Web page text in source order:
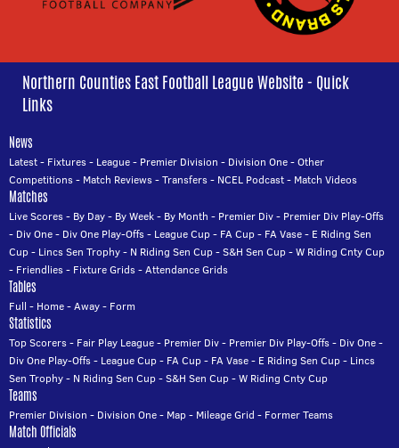
Northern Counties East Football League Website - Quick
Links
News
Latest- Fixtures- League- Premier Division - Division One-Other
Competitions- Match Reviews-Transfers- NCEL Podcast- Match Videos
Matches
Live Scores- By Day- By Week- By Month - Premier Div- Premier Div Play-Offs
- Div One- Div One Play-Offs- League Cup- FA Cup- FA Vase- E Riding Sen
Cup- Lincs Sen Trophy- N Riding Sen Cup-S&H Sen Cup-W Riding Cnty Cup
- Friendlies- Fixture Grids-Attendance Grids
Tables
Full - Home-Away- Form
Statistics
Top Scorers- Fair Play League- Premier Div- Premier Div Play-Offs- Div One-
Div One Play-Offs- League Cup- FA Cup- FA Vase- E Riding Sen Cup- Lincs
Sen Trophy- N Riding Sen Cup-S&H Sen Cup-W Riding Cnty Cup
Teams
Premier Division - Division One- Map- Mileage Grid - Former Teams
Match Officials